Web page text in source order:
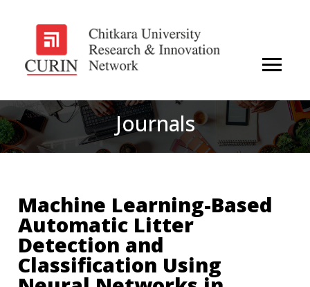
Journals
Machine Learning-Based
Automatic Litter
Detection and
Classification Using